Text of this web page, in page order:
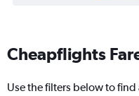
Cheapflights
Use the filters below to